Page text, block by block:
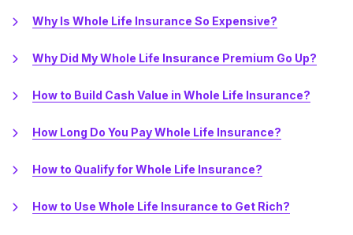
Why Is Whole Life Insurance So Expensive?
Why Did My Whole Life Insurance Premium Go Up?
How to Build Cash Value in Whole Life Insurance?
How Long Do You Pay Whole Life Insurance?
How to Qualify for Whole Life Insurance?
How to Use Whole Life Insurance to Get Rich?